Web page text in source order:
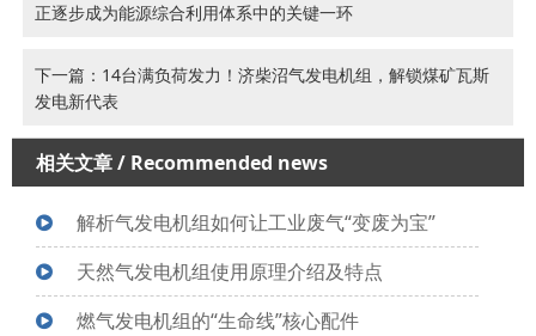
正逐步成为能源综合利用体系中的关键一环
下一篇：14台满负荷发力！济柴沼气发电机组，解锁煤矿瓦斯
发电新代表
相关文章/ Recommended news
解析气发电机组如何让工业废气“变废为宝”
天然气发电机组使用原理介绍及特点
燃气发电机组的“生命线”核心配件